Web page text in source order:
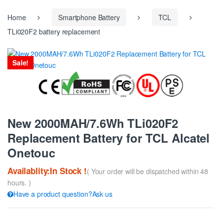
Home Smartphone Battery
TCL
TLi020F2 battery replacement
Sale!
New 2000MAH/7.6Wh TLi020F2
Replacement Battery for TCL Alcatel
Onetouc
Availablity:In Stock !( Your order will be dispatched within 48
hours. )
Have a product question?Ask us